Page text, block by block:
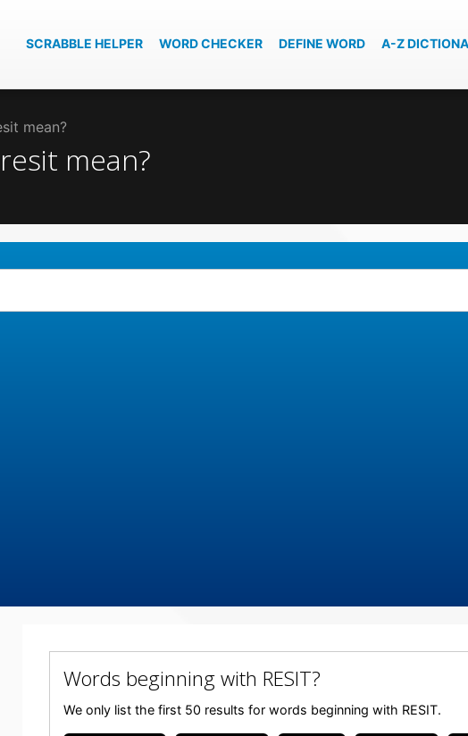
SCRABBLE HELPER WORD CHECKER DEFINE WORD A-Z
mean?
mean?
Words beginning with RESIT?
We only list the first 50 results for words beginning with RESIT.